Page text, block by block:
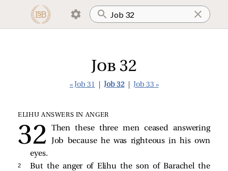
Job 32
« Job 31 Job 32 Job 33 »
ELIHU ANSWERS IN ANGER
Then these three men ceased answering
Job because he was righteous in his own
eyes.
2
But the anger of Elihu the son of Barachel the